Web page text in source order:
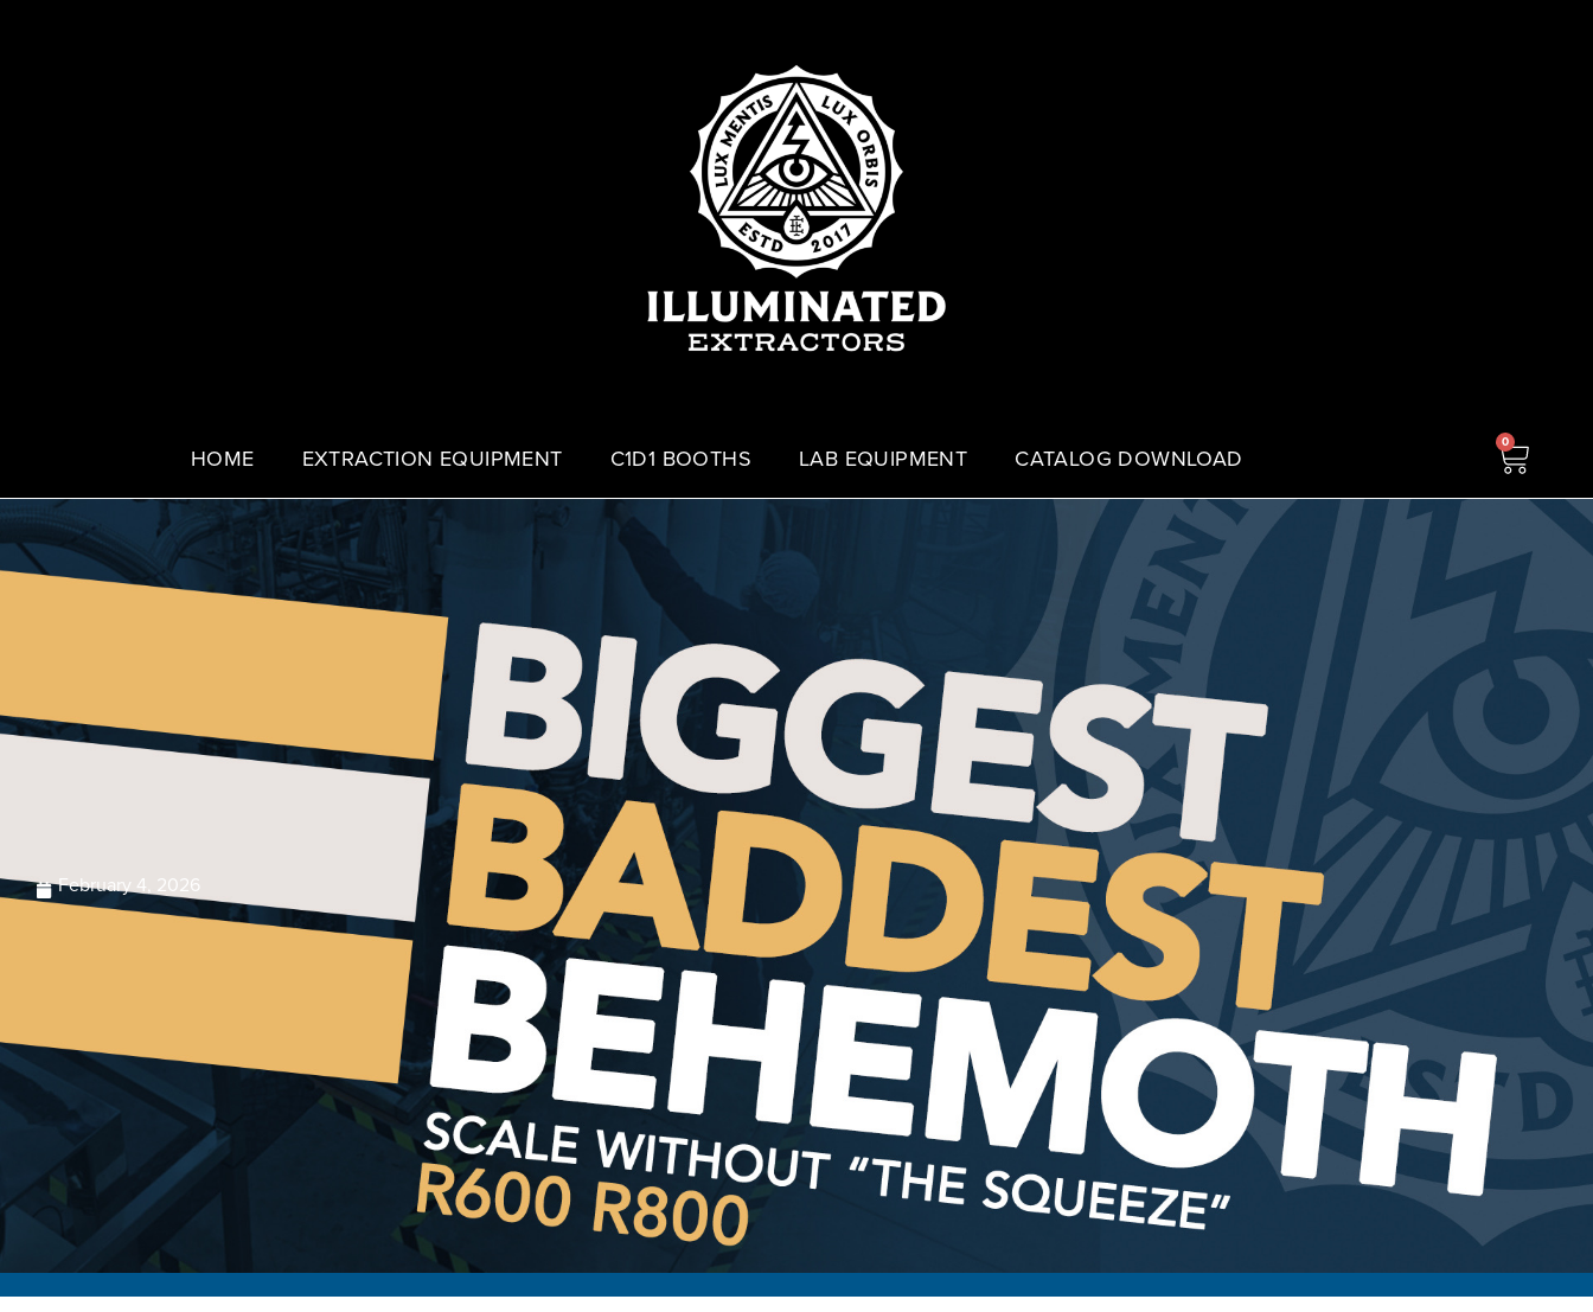
HOME EXTRACTION EQUIPMENT C1D1 BOOTHS LAB EQUIPMENT CATALOG DOWNLOAD
0
February 4, 2026